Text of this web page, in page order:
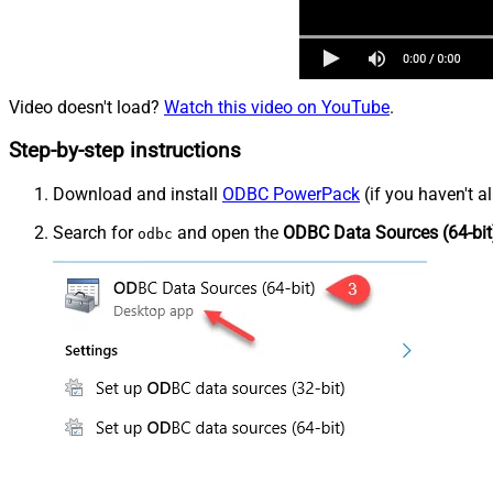
Video doesn't load? Watch this video on YouTube.
Step-by-step instructions
Download and install ODBC PowerPack (if you haven't
Search for odbc and open the ODBC Data Sources (64-